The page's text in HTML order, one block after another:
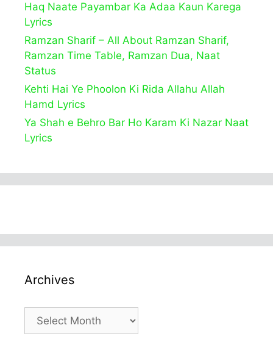
Haq Naate Payambar Ka Adaa Kaun Karega
Lyrics
Ramzan Sharif – All About Ramzan Sharif,
Ramzan Time Table, Ramzan Dua, Naat
Status
Kehti Hai Ye Phoolon Ki Rida Allahu Allah
Hamd Lyrics
Ya Shah e Behro Bar Ho Karam Ki Nazar Naat
Lyrics
Archives
Archives